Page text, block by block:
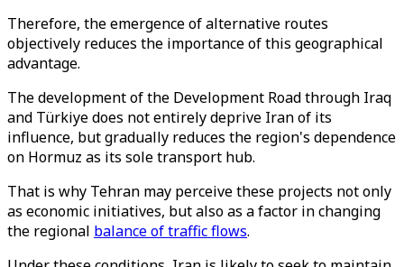
Therefore, the emergence of alternative routes
objectively reduces the importance of this geographical
advantage.
The development of the Development Road through Iraq
and Türkiye does not entirely deprive Iran of its
influence, but gradually reduces the region's dependence
on Hormuz as its sole transport hub.
That is why Tehran may perceive these projects not only
as economic initiatives, but also as a factor in changing
the regional balance of traffic flows.